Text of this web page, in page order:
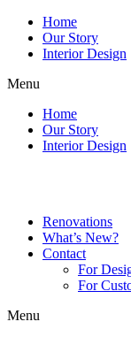
Home
Our Story
Interior Design
Menu
Home
Our Story
Interior Design
Renovations
What’s New?
Contact
For
For
Menu